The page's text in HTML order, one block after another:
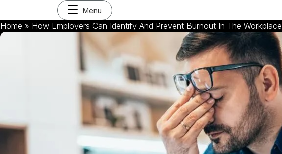
Menu
Home » How Employers Can Identify And Prevent Burnout In The Workplace